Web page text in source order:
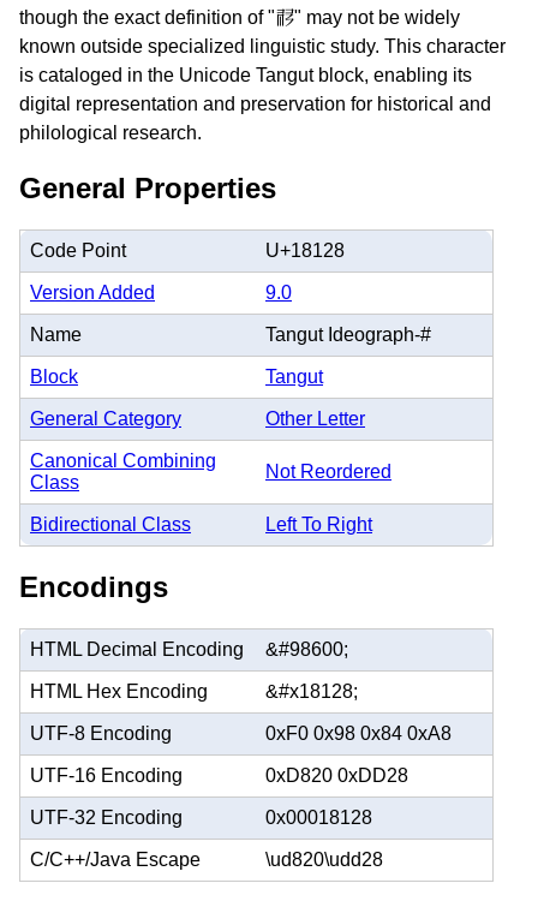
though the exact definition of "𘄨" may not be widely
known outside specialized linguistic study. This character
is cataloged in the Unicode Tangut block, enabling its
digital representation and preservation for historical and
philological research.
General Properties
Code Point U+18128
Version Added 9.0
Name Tangut Ideograph-#
Block Tangut
General Category Other Letter
Canonical Combining
Class
Not Reordered
Bidirectional Class Left To Right
Encodings
HTML Decimal Encoding &#98600;
HTML Hex Encoding &#x18128;
UTF-8 Encoding 0xF0 0x98 0x84 0xA8
UTF-16 Encoding 0xD820 0xDD28
UTF-32 Encoding 0x00018128
C/C++/Java Escape \ud820\udd28